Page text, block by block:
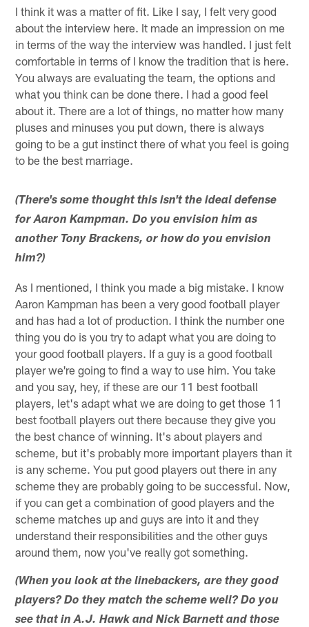
I think it was a matter of fit. Like I say, I felt very good
about the interview here. It made an impression on me
in terms of the way the interview was handled. I just felt
comfortable in terms of I know the tradition that is here.
You always are evaluating the team, the options and
what you think can be done there. I had a good feel
about it. There are a lot of things, no matter how many
pluses and minuses you put down, there is always
going to be a gut instinct there of what you feel is going
to be the best marriage.
(There's some thought this isn't the ideal defense
for Aaron Kampman. Do you envision him as
another Tony Brackens, or how do you envision
him?)
As I mentioned, I think you made a big mistake. I know
Aaron Kampman has been a very good football player
and has had a lot of production. I think the number one
thing you do is you try to adapt what you are doing to
your good football players. If a guy is a good football
player we're going to find a way to use him. You take
and you say, hey, if these are our 11 best football
players, let's adapt what we are doing to get those 11
best football players out there because they give you
the best chance of winning. It's about players and
scheme, but it's probably more important players than it
is any scheme. You put good players out there in any
scheme they are probably going to be successful. Now,
if you can get a combination of good players and the
scheme matches up and guys are into it and they
understand their responsibilities and the other guys
around them, now you've really got something.
(When you look at the linebackers, are they good
players? Do they match the scheme well? Do you
see that in A.J. Hawk and Nick Barnett and those